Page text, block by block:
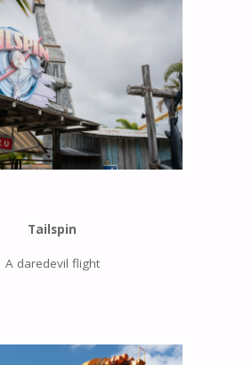
Tailspin
A daredevil flight